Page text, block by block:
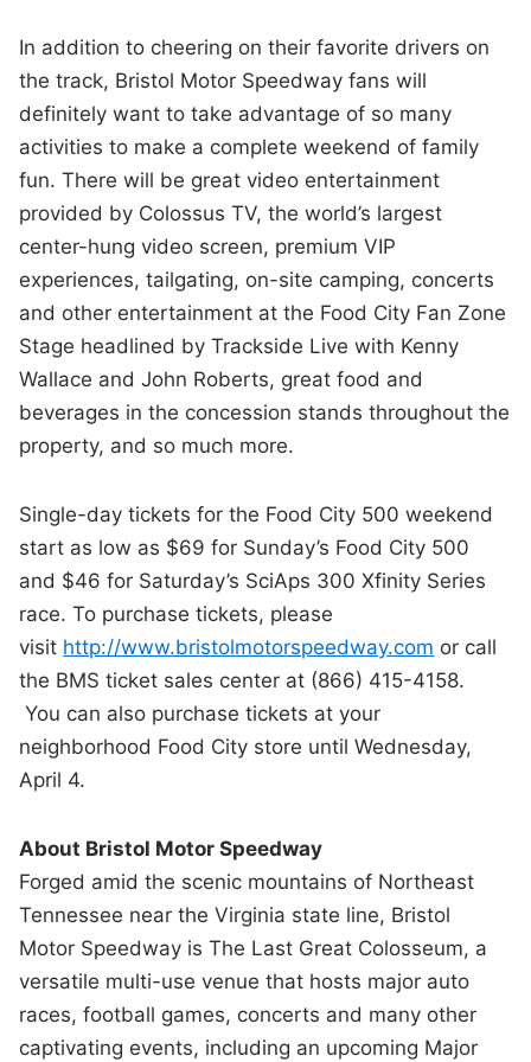
In addition to cheering on their favorite drivers on
the track, Bristol Motor Speedway fans will
definitely want to take advantage of so many
activities to make a complete weekend of family
fun. There will be great video entertainment
provided by Colossus TV, the world’s largest
center-hung video screen, premium VIP
experiences, tailgating, on-site camping, concerts
and other entertainment at the Food City Fan Zone
Stage headlined by Trackside Live with Kenny
Wallace and John Roberts, great food and
beverages in the concession stands throughout the
property, and so much more.
Single-day tickets for the Food City 500 weekend
start as low as $69 for Sunday’s Food City 500
and $46 for Saturday’s SciAps 300 Xfinity Series
race. To purchase tickets, please
visit http://www.bristolmotorspeedway.com or call
the BMS ticket sales center at (866) 415-4158.
You can also purchase tickets at your
neighborhood Food City store until Wednesday,
April 4.
About Bristol Motor Speedway
Forged amid the scenic mountains of Northeast
Tennessee near the Virginia state line, Bristol
Motor Speedway is The Last Great Colosseum, a
versatile multi-use venue that hosts major auto
races, football games, concerts and many other
captivating events, including an upcoming Major